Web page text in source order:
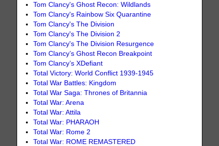
Tom Clancy's Ghost Recon: Wildlands
Tom Clancy's Rainbow Six Quarantine
Tom Clancy's The Division
Tom Clancy's The Division 2
Tom Clancy's The Division Resurgence
Tom Clancy’s Ghost Recon Breakpoint
Tom Clancy’s XDefiant
Total Victory: World Conflict 1939-1945
Total War Battles: Kingdom
Total War Saga: Thrones of Britannia
Total War: Arena
Total War: Attila
Total War: PHARAOH
Total War: Rome 2
Total War: ROME REMASTERED